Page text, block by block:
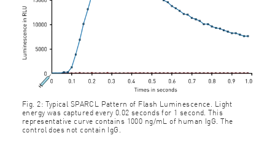
Fig. 2: Typical SPARCL Pattern of Flash Luminescence. Light
energy was captured every 0.02 seconds for 1 second. This
representative curve contains 1000 ng/mL of human IgG. The
control does not contain IgG.